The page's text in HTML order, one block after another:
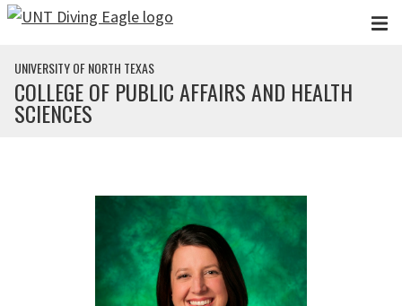
Skip to main content
UNIVERSITY OF NORTH TEXAS
COLLEGE OF PUBLIC AFFAIRS AND HEALTH
SCIENCES